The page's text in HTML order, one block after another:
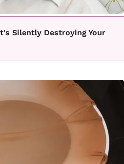
Silently Destroying Your